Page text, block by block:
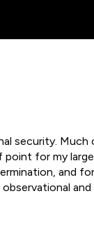
security.
for my
and
and